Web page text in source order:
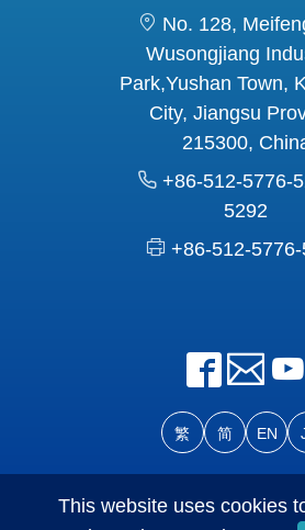
繁 简 EN
No. 128,
Wusongjiang
Park,Yushan Town,
City, Jiangsu
215300,
+86-512-5776-
5292
+86-512-
This website uses cookies